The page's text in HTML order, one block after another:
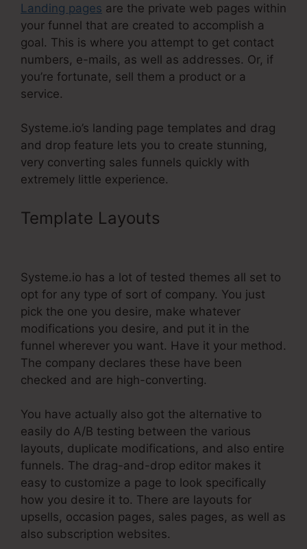
Landing pages are the private web pages within
your funnel that are created to accomplish a
goal. This is where you attempt to get contact
numbers, e-mails, as well as addresses. Or, if
you’re fortunate, sell them a product or a
service.
Systeme.io’s landing page templates and drag
and drop feature lets you to create stunning,
very converting sales funnels quickly with
extremely little experience.
Template Layouts
Systeme.io has a lot of tested themes all set to
opt for any type of sort of company. You just
pick the one you desire, make whatever
modifications you desire, and put it in the
funnel wherever you want. Have it your method.
The company declares these have been
checked and are high-converting.
You have actually also got the alternative to
easily do A/B testing between the various
layouts, duplicate modifications, and also entire
funnels. The drag-and-drop editor makes it
easy to customize a page to look specifically
how you desire it to. There are layouts for
upsells, occasion pages, sales pages, as well as
also subscription websites.